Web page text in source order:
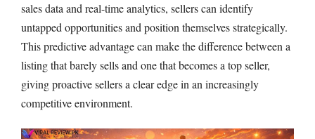
sales data and real-time analytics, sellers can identify
untapped opportunities and position themselves strategically.
This predictive advantage can make the difference between a
listing that barely sells and one that becomes a top seller,
giving proactive sellers a clear edge in an increasingly
competitive environment.